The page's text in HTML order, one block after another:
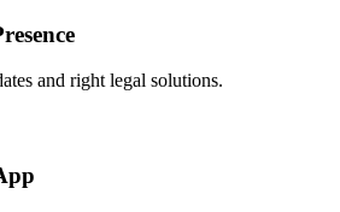
and right legal solutions.